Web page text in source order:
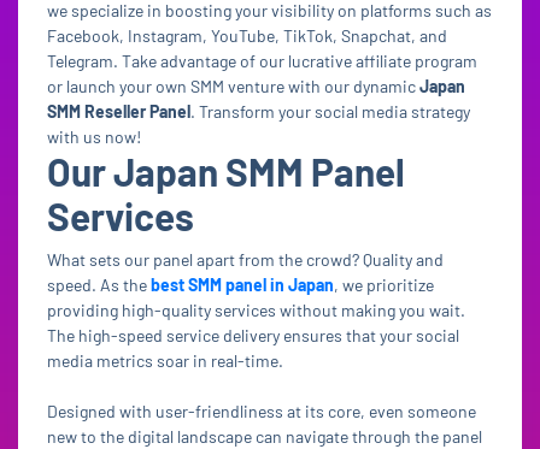
we specialize in boosting your visibility on platforms such as
Facebook, Instagram, YouTube, TikTok, Snapchat, and
Telegram. Take advantage of our lucrative affiliate program
or launch your own SMM venture with our dynamicJapan
SMM Reseller Panel. Transform your social media strategy
with us now!
Our Japan SMM Panel
Services
What sets our panel apart from the crowd? Quality and
speed. As thebest SMM panel in Japan, we prioritize
providing high-quality services without making you wait.
The high-speed service delivery ensures that your social
media metrics soar in real-time.
Designed with user-friendliness at its core, even someone
new to the digital landscape can navigate through the panel